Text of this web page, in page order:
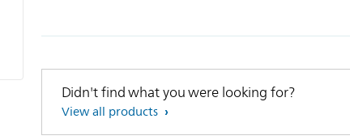
Didn't find what you were looking for?
View all products